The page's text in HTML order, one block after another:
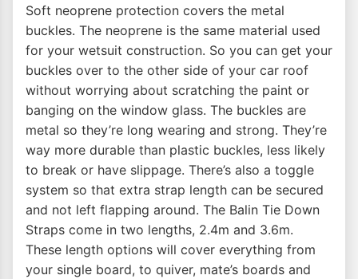
Soft neoprene protection covers the metal
buckles. The neoprene is the same material used
for your wetsuit construction. So you can get your
buckles over to the other side of your car roof
without worrying about scratching the paint or
banging on the window glass. The buckles are
metal so they’re long wearing and strong. They’re
way more durable than plastic buckles, less likely
to break or have slippage. There’s also a toggle
system so that extra strap length can be secured
and not left flapping around. The Balin Tie Down
Straps come in two lengths, 2.4m and 3.6m.
These length options will cover everything from
your single board, to quiver, mate’s boards and